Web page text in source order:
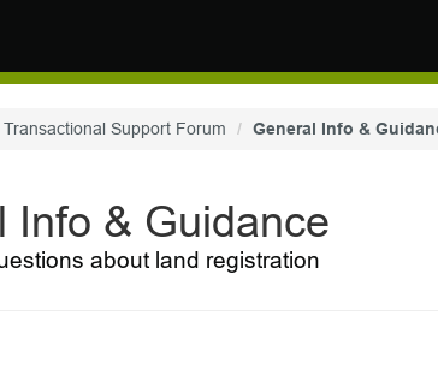
Transactional Support Forum General Info &
Info & Guidance
about land registration